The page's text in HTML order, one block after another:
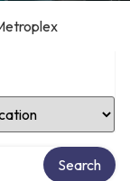
Location
Search